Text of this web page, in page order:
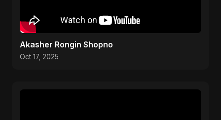
Akasher Rongin Shopno
Oct 17, 2025